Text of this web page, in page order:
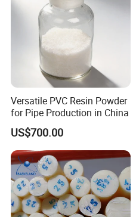
Versatile PVC Resin Powder
for Pipe Production in China
US$700.00